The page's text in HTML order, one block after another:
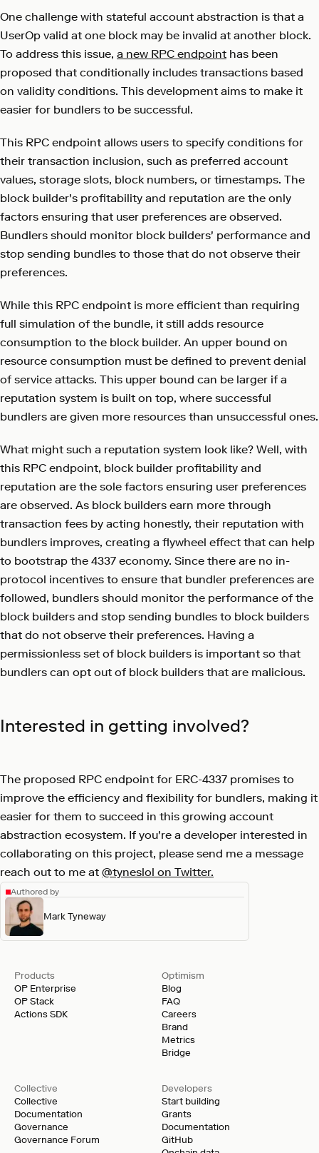
One challenge with stateful account abstraction is that a
UserOp valid at one block may be invalid at another block.
To address this issue, a new RPC endpoint has been
proposed that conditionally includes transactions based
on validity conditions. This development aims to make it
easier for bundlers to be successful.
This RPC endpoint allows users to specify conditions for
their transaction inclusion, such as preferred account
values, storage slots, block numbers, or timestamps. The
block builder's profitability and reputation are the only
factors ensuring that user preferences are observed.
Bundlers should monitor block builders' performance and
stop sending bundles to those that do not observe their
preferences.
While this RPC endpoint is more efficient than requiring
full simulation of the bundle, it still adds resource
consumption to the block builder. An upper bound on
resource consumption must be defined to prevent denial
of service attacks. This upper bound can be larger if a
reputation system is built on top, where successful
bundlers are given more resources than unsuccessful ones.
What might such a reputation system look like? Well, with
this RPC endpoint, block builder profitability and
reputation are the sole factors ensuring user preferences
are observed. As block builders earn more through
transaction fees by acting honestly, their reputation with
bundlers improves, creating a flywheel effect that can help
to bootstrap the 4337 economy. Since there are no in-
protocol incentives to ensure that bundler preferences are
followed, bundlers should monitor the performance of the
block builders and stop sending bundles to block builders
that do not observe their preferences. Having a
permissionless set of block builders is important so that
bundlers can opt out of block builders that are malicious.
Interested in getting involved?
The proposed RPC endpoint for ERC-4337 promises to
improve the efficiency and flexibility for bundlers, making it
easier for them to succeed in this growing account
abstraction ecosystem. If you're a developer interested in
collaborating on this project, please send me a message
reach out to me at @tyneslol on Twitter.
Authored by
Mark Tyneway
Products
OP Enterprise
OP Stack
Actions SDK
Developers
Start building
Grants
Documentation
GitHub
Optimism
Blog
FAQ
Careers
Brand
Metrics
Bridge
Collective
Collective
Documentation
Governance
Governance Forum